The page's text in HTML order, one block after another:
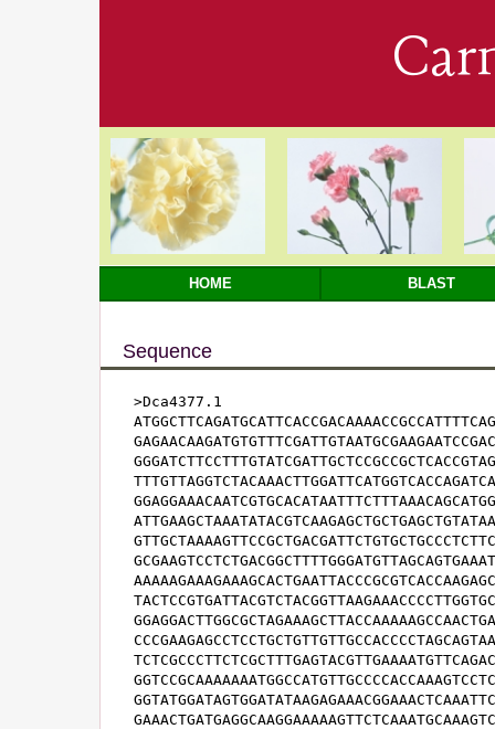
HOME BLAST
Sequence
>Dca4377.1